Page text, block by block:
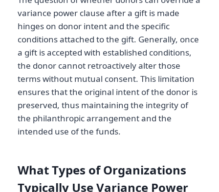
variance power clause after a gift is made
hinges on donor intent and the specific
conditions attached to the gift. Generally, once
a gift is accepted with established conditions,
the donor cannot retroactively alter those
terms without mutual consent. This limitation
ensures that the original intent of the donor is
preserved, thus maintaining the integrity of
the philanthropic arrangement and the
intended use of the funds.
What Types of Organizations
Typically Use Variance Power